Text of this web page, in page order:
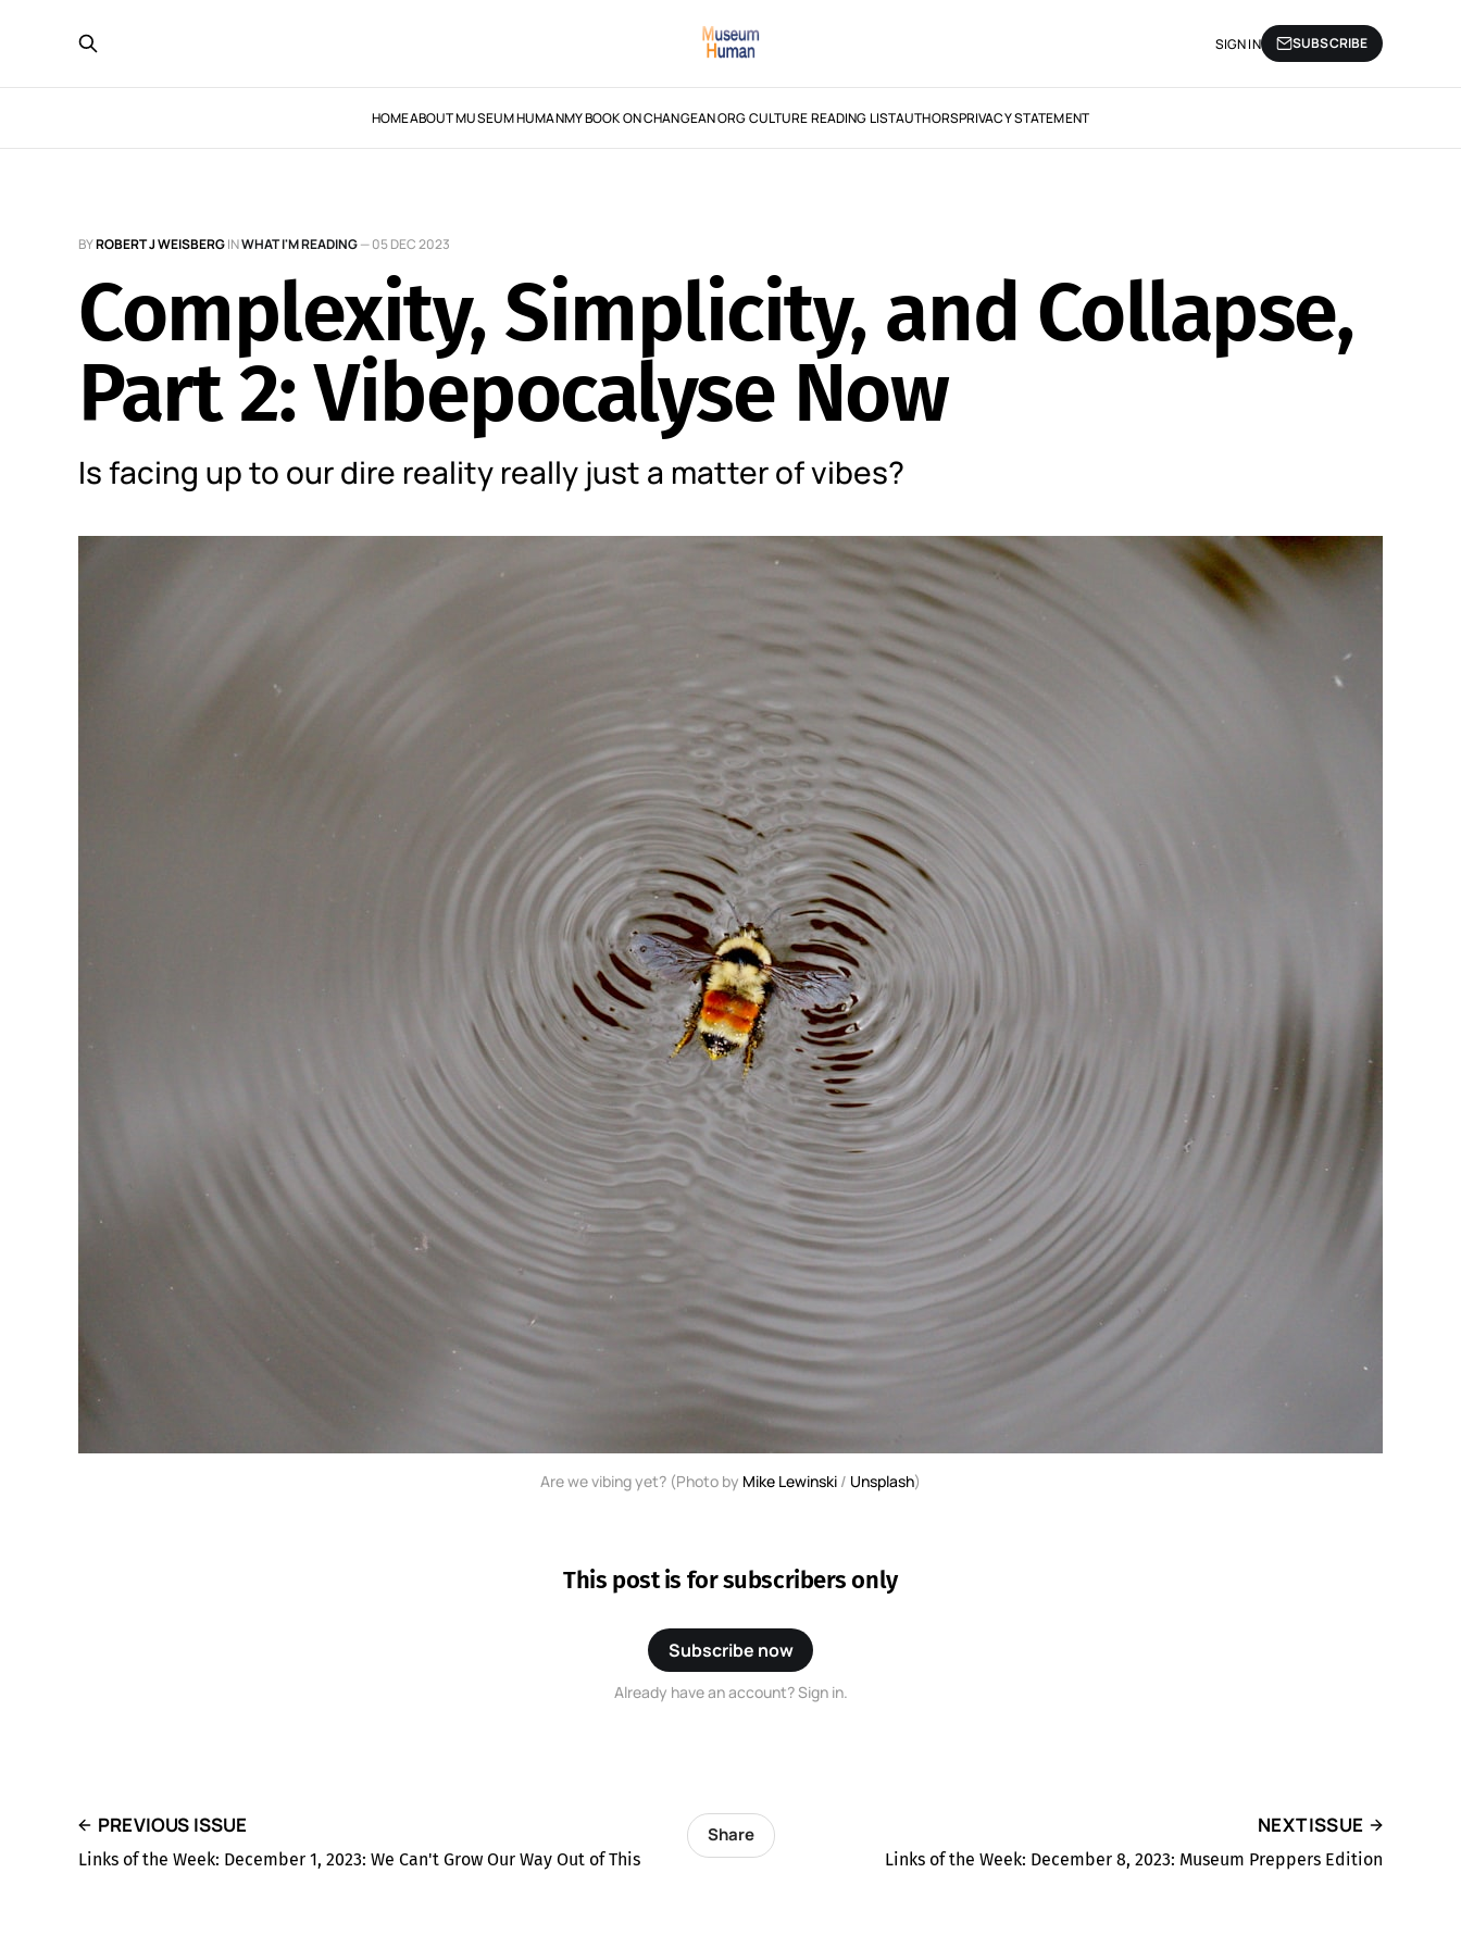
HOMEABOUT MUSEUM HUMANMY BOOK ON CHANGEAN ORG CULTURE READING LISTAUTHORSPRIVACY STATEMENT
SIGN IN SUBSCRIBE
BYROBERT J WEISBERGINWHAT I'M READING—05 DEC 2023
Complexity, Simplicity, and Collapse,
Part 2: Vibepocalyse Now
Is facing up to our dire reality really just a matter of vibes?
Are we vibing yet? (Photo by Mike Lewinski / Unsplash)
This post is for subscribers only
Subscribe now
Already have an account? Sign in.
PREVIOUS ISSUE
Links of the Week: December 1, 2023: We Can't Grow Our Way Out of This
Share NEXT ISSUE
Links of the Week: December 8, 2023: Museum Preppers Edition